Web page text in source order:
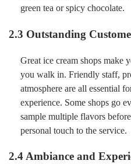
green tea or spicy chocolate.
2.3 Outstanding
Great ice cream shops make
you walk in. Friendly staff,
atmosphere are all essential
experience. Some shops go
sample multiple flavors
personal touch to the service.
2.4 Ambiance and